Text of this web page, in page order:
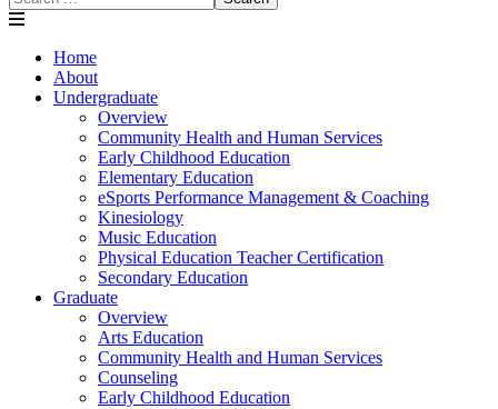
Home
About
Undergraduate
Overview
Community Health and Human Services
Early Childhood Education
Elementary Education
eSports Performance Management & Coaching
Kinesiology
Music Education
Physical Education Teacher Certification
Secondary Education
Graduate
Overview
Arts Education
Community Health and Human Services
Counseling
Early Childhood Education